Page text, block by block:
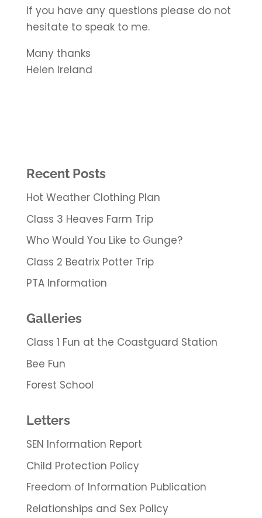
If you have any questions please do not
hesitate to speak to me.
Many thanks
Helen Ireland
Recent Posts
Hot Weather Clothing Plan
Class 3 Heaves Farm Trip
Who Would You Like to Gunge?
Class 2 Beatrix Potter Trip
PTA Information
Galleries
Class 1 Fun at the Coastguard Station
Bee Fun
Forest School
Letters
SEN Information Report
Child Protection Policy
Freedom of Information Publication
Relationships and Sex Policy